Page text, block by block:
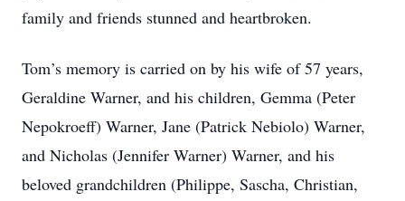
family and friends stunned and heartbroken.
Tom’s memory is carried on by his wife of 57 years,
Geraldine Warner, and his children, Gemma (Peter
Nepokroeff) Warner, Jane (Patrick Nebiolo) Warner,
and Nicholas (Jennifer Warner) Warner, and his
beloved grandchildren (Philippe, Sascha, Christian,